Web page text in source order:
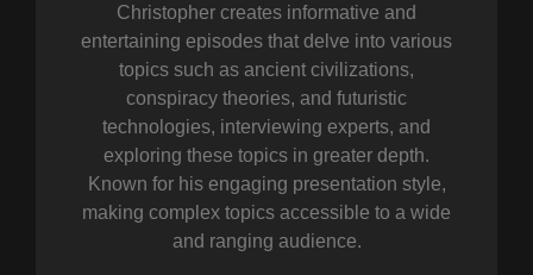
Christopher creates informative and
entertaining episodes that delve into various
topics such as ancient civilizations,
conspiracy theories, and futuristic
technologies, interviewing experts, and
exploring these topics in greater depth.
Known for his engaging presentation style,
making complex topics accessible to a wide
and ranging audience.